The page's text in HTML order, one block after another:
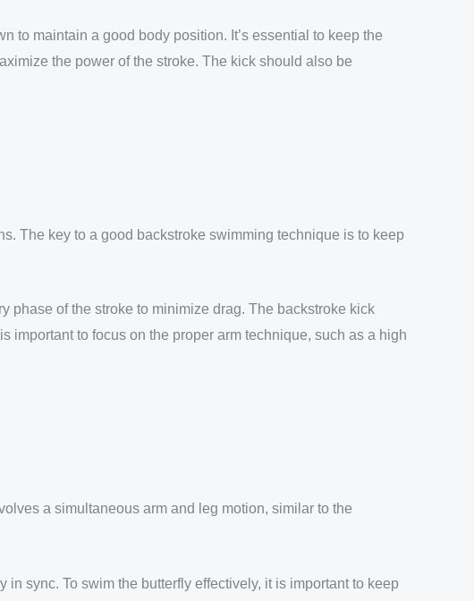
to maintain a good body position. It’s essential to keep the
the power of the stroke. The kick should also be
The key to a good backstroke swimming technique is to keep
phase of the stroke to minimize drag. The backstroke kick
important to focus on the proper arm technique, such as a high
a simultaneous arm and leg motion, similar to the
sync. To swim the butterfly effectively, it is important to keep